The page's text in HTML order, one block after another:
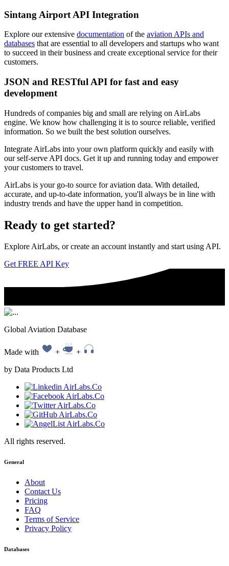
Sintang Airport API Integration
Explore our extensive documentation of the aviation APIs and
databases that are essential to all developers and startups who want
to succeed in their business and create exceptional service for their
customers.
JSON and RESTful API for fast and easy
development
Hundreds of companies big and small are relying on AirLabs
engine. We know how challenging it is to source reliable, verified
information. So we built the best solution ourselves.
Integrate AirLabs into your own platform quickly and easily with
our self-serve API docs. Get it up and running today and empower
your customers to travel.
AirLabs is your go-to source for aviation data. With detailed,
accurate, and up-to-date information, you'll always be in line with
industry trends and have the upper hand in competition.
Ready to get started?
Explore AirLabs, or create an account instantly and start using API.
Get FREE API Key
Global Aviation Database
Made with +
+
by Data Products Ltd
All rights reserved.
General
About
Contact Us
Pricing
FAQ
Terms of Service
Privacy Policy
Databases